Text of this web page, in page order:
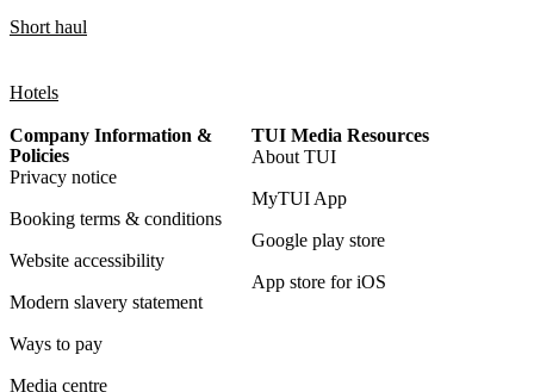
Short haul
Hotels
Company Information &
Policies
Privacy notice
Booking terms & conditions
Website accessibility
Modern slavery statement
Ways to pay
Media centre
TUI Media Resources
About TUI
MyTUI App
Google play store
App store for iOS